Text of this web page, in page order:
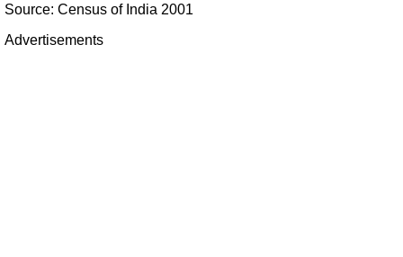
Source: Census of India 2001
Advertisements